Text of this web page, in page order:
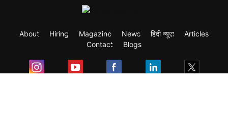
About Hiring Magazine News हिंदी न्यूज़
Articles
Contact
Blogs